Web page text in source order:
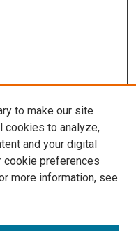
to make our site
cookies to analyze,
and your digital
cookie preferences
more information, see